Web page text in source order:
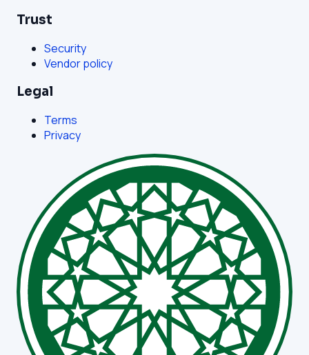
Trust
Security
Vendor policy
Legal
Terms
Privacy